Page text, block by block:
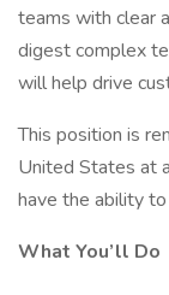
teams with clear
digest complex
will help drive
This position is
United States at
have the ability
What You’ll Do